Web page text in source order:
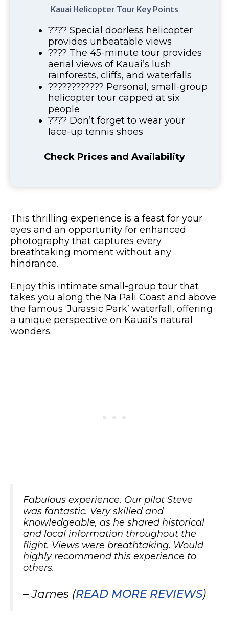
Kauai Helicopter Tour Key Points
???? Special doorless helicopter
provides unbeatable views
???? The 45-minute tour provides
aerial views of Kauai’s lush
rainforests, cliffs, and waterfalls
????‍????‍???? Personal, small-group
helicopter tour capped at six
people
???? Don’t forget to wear your
lace-up tennis shoes
Check Prices and Availability
This thrilling experience is a feast for your
eyes and an opportunity for enhanced
photography that captures every
breathtaking moment without any
hindrance.
Enjoy this intimate small-group tour that
takes you along the Na Pali Coast and above
the famous ‘Jurassic Park’ waterfall, offering
a unique perspective on Kauai’s natural
wonders.
Fabulous experience. Our pilot Steve
was fantastic. Very skilled and
knowledgeable, as he shared historical
and local information throughout the
flight. Views were breathtaking. Would
highly recommend this experience to
others.
– James (READ MORE REVIEWS)